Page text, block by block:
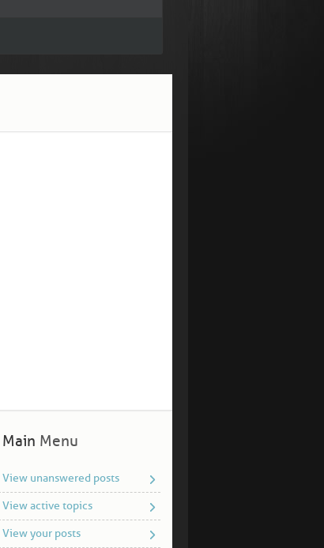
Main Menu
View unanswered posts
View active topics
View your posts